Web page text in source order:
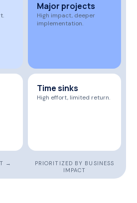
Major projects
High impact, deeper
implementation.
Time sinks
High effort, limited return.
→
PRIORITIZED BY BUSINESS
IMPACT